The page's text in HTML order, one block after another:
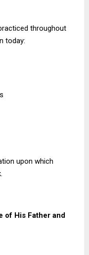
throughout
today:
upon which
of His Father and